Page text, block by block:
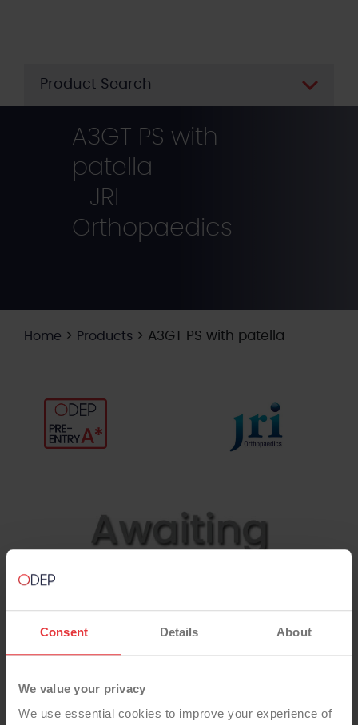
Consent Details About
We value your privacy
We use essential cookies to improve your experience of
Product Search
A3GT PS with
patella
- JRI
Orthopaedics
Home > Products > A3GT PS with patella